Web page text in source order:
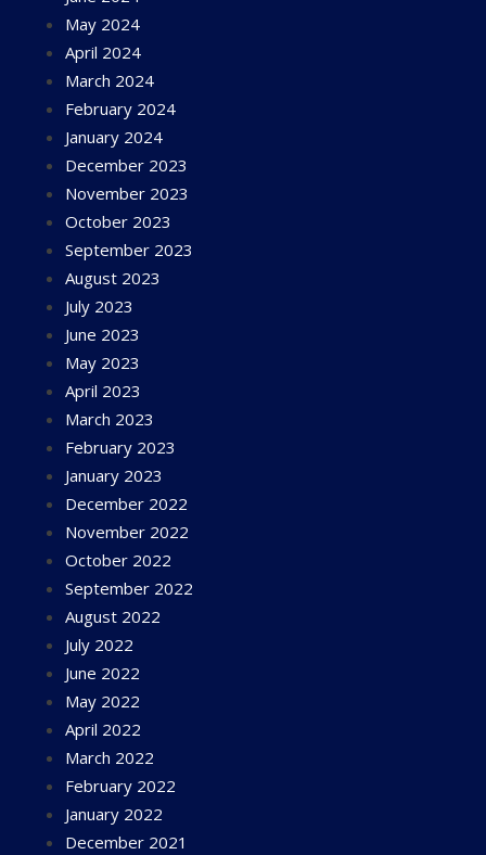
May 2024
April 2024
March 2024
February 2024
January 2024
December 2023
November 2023
October 2023
September 2023
August 2023
July 2023
June 2023
May 2023
April 2023
March 2023
February 2023
January 2023
December 2022
November 2022
October 2022
September 2022
August 2022
July 2022
June 2022
May 2022
April 2022
March 2022
February 2022
January 2022
December 2021